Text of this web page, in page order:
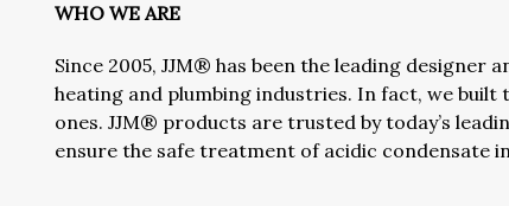
WHO WE ARE
Since 2005, JJM® has been the leading
heating and plumbing industries. In fact, we
ones. JJM® products are trusted by today’s
ensure the safe treatment of acidic condensate